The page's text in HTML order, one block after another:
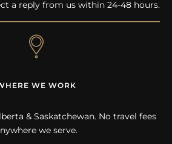
a reply from us within 24-48 hours.
WE WORK
& Saskatchewan. No travel fees
we serve.